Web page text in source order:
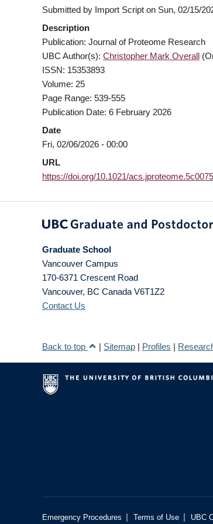
Submitted by Import Script on Sun, 02/15/
Description
Publication: Journal of Proteome Research
UBC Author(s): Christopher Mark Overall
ISSN: 15353893
Volume: 25
Page Range: 539-555
Publication Date: 6 February 2026
Date
Fri, 02/06/2026 - 00:00
URL
https://doi.org/10.1021/
Graduate School
Vancouver Campus
170-6371 Crescent Road
Vancouver, BC Canada V6T1Z2
Contact Us
Back to top | Sitemap | Profiles |
Emergency Procedures | Terms of Use | UBC